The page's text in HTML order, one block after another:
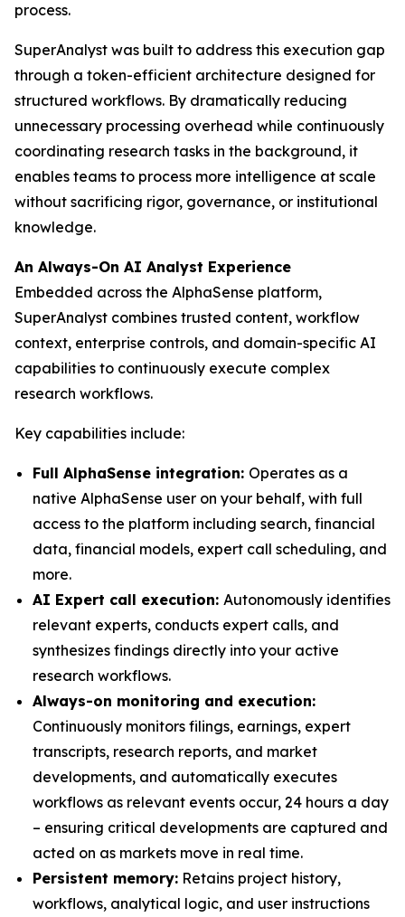
process.
SuperAnalyst was built to address this execution gap
through a token-efficient architecture designed for
structured workflows. By dramatically reducing
unnecessary processing overhead while continuously
coordinating research tasks in the background, it
enables teams to process more intelligence at scale
without sacrificing rigor, governance, or institutional
knowledge.
An Always-On AI Analyst Experience
Embedded across the AlphaSense platform,
SuperAnalyst combines trusted content, workflow
context, enterprise controls, and domain-specific AI
capabilities to continuously execute complex
research workflows.
Key capabilities include:
Full AlphaSense integration: Operates as a
native AlphaSense user on your behalf, with full
access to the platform including search, financial
data, financial models, expert call scheduling, and
more.
AI Expert call execution: Autonomously identifies
relevant experts, conducts expert calls, and
synthesizes findings directly into your active
research workflows.
Always-on monitoring and execution:
Continuously monitors filings, earnings, expert
transcripts, research reports, and market
developments, and automatically executes
workflows as relevant events occur, 24 hours a day
– ensuring critical developments are captured and
acted on as markets move in real time.
Persistent memory: Retains project history,
workflows, analytical logic, and user instructions